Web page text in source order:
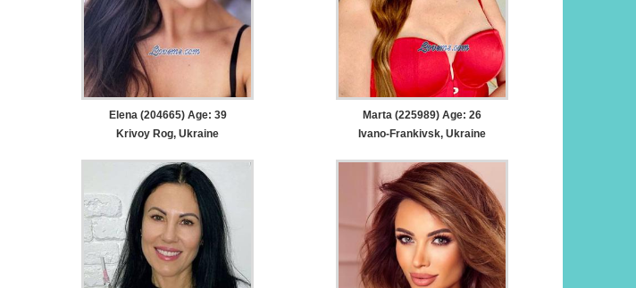
Elena (204665) Age: 39
Krivoy Rog, Ukraine
Marta (225989) Age: 26
Ivano-Frankivsk, Ukraine